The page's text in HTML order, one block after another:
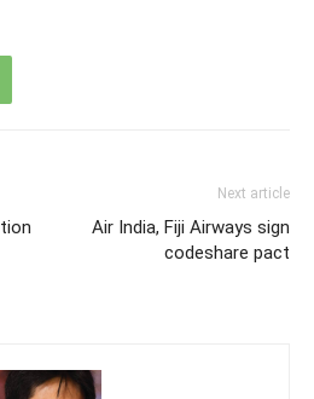
Next article
Air India, Fiji Airways sign
codeshare pact